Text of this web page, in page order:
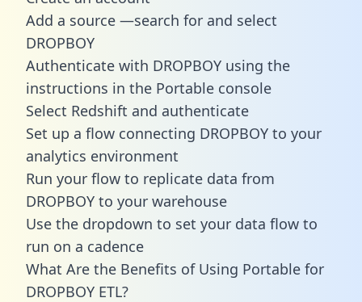
Add a source —search for and select
DROPBOY
Authenticate with DROPBOY using the
instructions in the Portable console
Select Redshift and authenticate
Set up a flow connecting DROPBOY to your
analytics environment
Run your flow to replicate data from
DROPBOY to your warehouse
Use the dropdown to set your data flow to
run on a cadence
What Are the Benefits of Using Portable for
DROPBOY ETL?